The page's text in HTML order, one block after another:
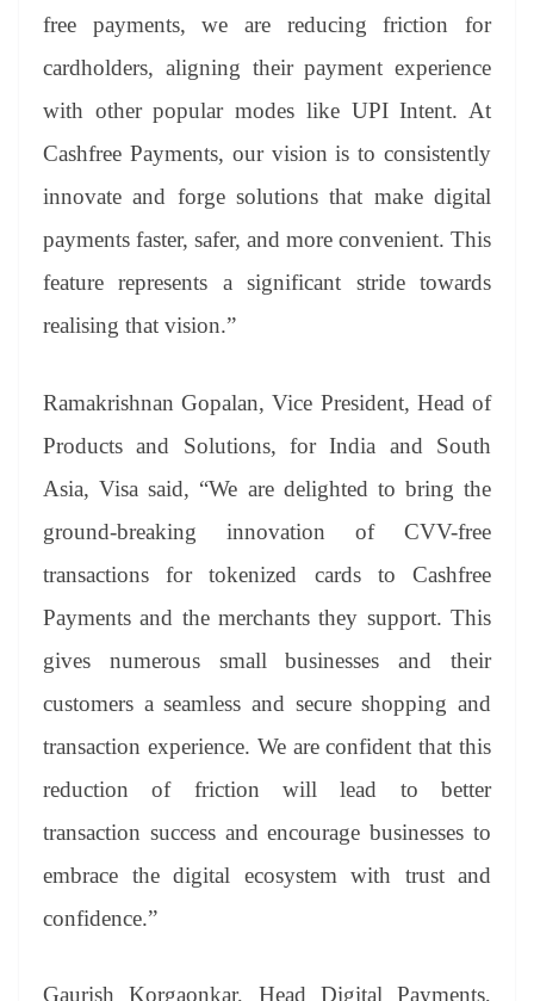
free payments, we are reducing friction for
cardholders, aligning their payment experience
with other popular modes like UPI Intent. At
Cashfree Payments, our vision is to consistently
innovate and forge solutions that make digital
payments faster, safer, and more convenient. This
feature represents a significant stride towards
realising that vision.”
Ramakrishnan Gopalan, Vice President, Head of
Products and Solutions, for India and South
Asia, Visa said, “We are delighted to bring the
ground-breaking innovation of CVV-free
transactions for tokenized cards to Cashfree
Payments and the merchants they support. This
gives numerous small businesses and their
customers a seamless and secure shopping and
transaction experience. We are confident that this
reduction of friction will lead to better
transaction success and encourage businesses to
embrace the digital ecosystem with trust and
confidence.”
Gaurish Korgaonkar, Head Digital Payments,